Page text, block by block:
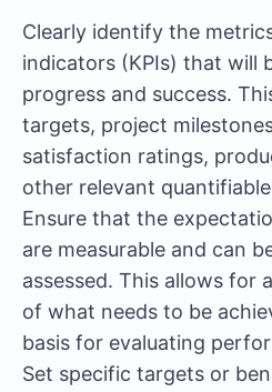
Clearly identify the
indicators (KPIs) that will
progress and success.
targets, project
satisfaction ratings,
other relevant
Ensure that the
are measurable and can
assessed. This allows for
of what needs to be
basis for evaluating
Set specific targets or